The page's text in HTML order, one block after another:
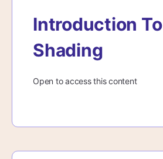
Introduction To
Shading
Open to access this content